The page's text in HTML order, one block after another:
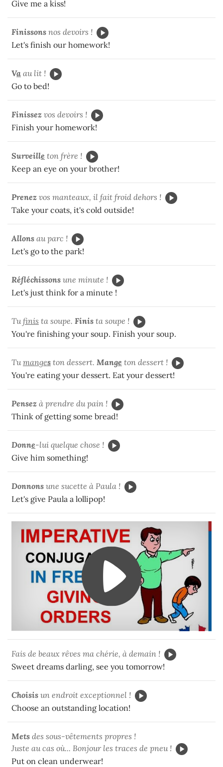
Give me a kiss!
Finissons nos devoirs !
Let's finish our homework!
Va au lit !
Go to bed!
Finissez vos devoirs !
Finish your homework!
Surveille ton frère !
Keep an eye on your brother!
Prenez vos manteaux, il fait froid dehors !
Take your coats, it's cold outside!
Allons au parc !
Let's go to the park!
Réfléchissons une minute !
Let's just think for a minute !
Tufinis ta soupe. Finis ta soupe !
You're finishing your soup. Finish your soup.
Tumanges ton dessert. Mange ton dessert !
You're eating your dessert. Eat your dessert!
Pensez à prendre du pain !
Think of getting some bread!
Donne-lui quelque chose !
Give him something!
Donnons une sucette à Paula !
Let's give Paula a lollipop!
Fais de beaux rêves ma chérie, à demain !
Sweet dreams darling, see you tomorrow!
Choisis un endroit exceptionnel !
Choose an outstanding location!
Mets des sous-vêtements propres !
Juste au cas où... Bonjour les traces de pneu !
Put on clean underwear!